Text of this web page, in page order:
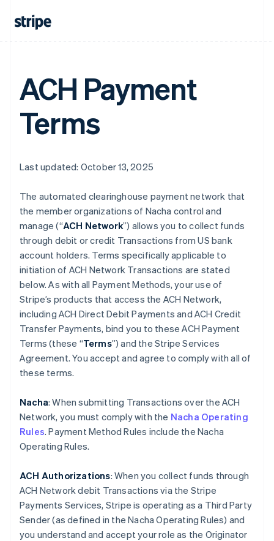
ACH Payment
Terms
Last updated: October 13, 2025
The automated clearinghouse payment network that
the member organizations of Nacha control and
manage (“ACH Network”) allows you to collect funds
through debit or credit Transactions from US bank
account holders. Terms specifically applicable to
initiation of ACH Network Transactions are stated
below. As with all Payment Methods, your use of
Stripe’s products that access the ACH Network,
including ACH Direct Debit Payments and ACH Credit
Transfer Payments, bind you to these ACH Payment
Terms (these “Terms”) and the Stripe Services
Agreement. You accept and agree to comply with all of
these terms.
Nacha: When submitting Transactions over the ACH
Network, you must comply with the Nacha Operating
Rules. Payment Method Rules include the Nacha
Operating Rules.
ACH Authorizations: When you collect funds through
ACH Network debit Transactions via the Stripe
Payments Services, Stripe is operating as a Third Party
Sender (as defined in the Nacha Operating Rules) and
you understand and accept your role as the Originator